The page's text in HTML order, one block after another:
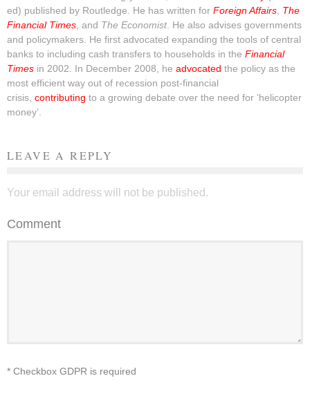
ed) published by Routledge. He has written for Foreign Affairs, The
Financial Times, and The Economist. He also advises governments
and policymakers. He first advocated expanding the tools of central
banks to including cash transfers to households in the Financial
Times in 2002. In December 2008, he advocated the policy as the
most efficient way out of recession post-financial
crisis, contributing to a growing debate over the need for ‘helicopter
money’.
LEAVE A REPLY
Your email address will not be published.
Comment
* Checkbox GDPR is required